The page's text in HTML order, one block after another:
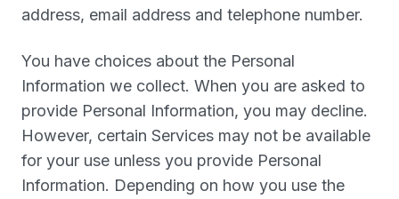
address, email address and telephone number.
You have choices about the Personal
Information we collect. When you are asked to
provide Personal Information, you may decline.
However, certain Services may not be available
for your use unless you provide Personal
Information. Depending on how you use the